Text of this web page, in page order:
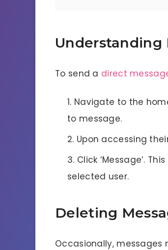
Understanding
To send a direct
Navigate to the
to message.
Upon accessing
Click ‘Message’.
selected user.
Deleting
Occasionally, messages